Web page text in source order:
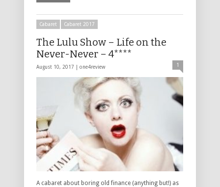
Cabaret Cabaret 2017
The Lulu Show – Life on the
Never-Never – 4****
August 10, 2017 | one4review 1
A cabaret about boring old finance (anything but!) as